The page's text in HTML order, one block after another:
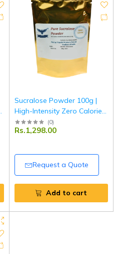
Sucralose Powder 100g |
High-Intensity Zero Calorie
Sweetener | Sugar
Substitute for Tea, Coffee &
Tripathi Products
(0)
Rs.1,298.00
Request a Quote
Add to cart